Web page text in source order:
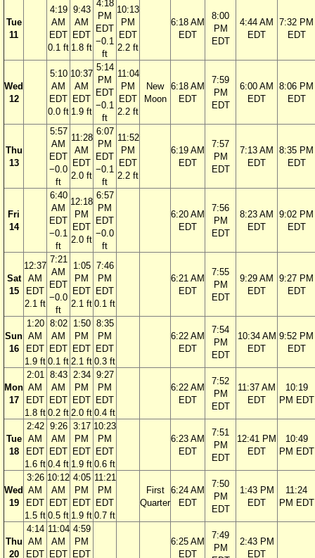
Tue
11
4:19
AM
EDT
0.1 ft
9:43
AM
EDT
1.8 ft
4:18
PM
EDT
−0.1
ft
10:13
PM
EDT
2.2 ft
6:18 AM
EDT
8:00
PM
EDT
4:44 AM
EDT
7:32 PM
EDT
Wed
12
5:10
AM
EDT
0.0 ft
10:37
AM
EDT
1.9 ft
5:14
PM
EDT
−0.1
ft
11:04
PM
EDT
2.2 ft
New
Moon
6:18 AM
EDT
7:59
PM
EDT
6:00 AM
EDT
8:06 PM
EDT
Thu
13
5:57
AM
EDT
−0.0
ft
11:28
AM
EDT
2.0 ft
6:07
PM
EDT
−0.1
ft
11:52
PM
EDT
2.2 ft
6:19 AM
EDT
7:57
PM
EDT
7:13 AM
EDT
8:35 PM
EDT
Fri
14
6:40
AM
EDT
−0.1
ft
12:18
PM
EDT
2.0 ft
6:57
PM
EDT
−0.0
ft
6:20 AM
EDT
7:56
PM
EDT
8:23 AM
EDT
9:02 PM
EDT
Sat
15
12:37
AM
EDT
2.1 ft
7:21
AM
EDT
−0.0
ft
1:05
PM
EDT
2.1 ft
7:46
PM
EDT
0.1 ft
6:21 AM
EDT
7:55
PM
EDT
9:29 AM
EDT
9:27 PM
EDT
Sun
16
1:20
AM
EDT
1.9 ft
8:02
AM
EDT
0.1 ft
1:50
PM
EDT
2.1 ft
8:35
PM
EDT
0.3 ft
6:22 AM
EDT
7:54
PM
EDT
10:34 AM
EDT
9:52 PM
EDT
Mon
17
2:01
AM
EDT
1.8 ft
8:43
AM
EDT
0.2 ft
2:34
PM
EDT
2.0 ft
9:27
PM
EDT
0.4 ft
6:22 AM
EDT
7:52
PM
EDT
11:37 AM
EDT
10:19
PM EDT
Tue
18
2:42
AM
EDT
1.6 ft
9:26
AM
EDT
0.4 ft
3:17
PM
EDT
1.9 ft
10:23
PM
EDT
0.6 ft
6:23 AM
EDT
7:51
PM
EDT
12:41 PM
EDT
10:49
PM EDT
Wed
19
3:26
AM
EDT
1.5 ft
10:12
AM
EDT
0.5 ft
4:05
PM
EDT
1.9 ft
11:21
PM
EDT
0.7 ft
First
Quarter
6:24 AM
EDT
7:50
PM
EDT
1:43 PM
EDT
11:24
PM EDT
Thu
20
4:14
AM
EDT
11:04
AM
EDT
4:59
PM
EDT
6:25 AM
EDT
7:49
PM
2:43 PM
EDT